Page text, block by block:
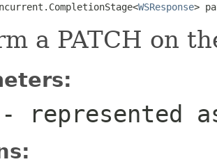
WSResponse>
a PATCH on
- represented